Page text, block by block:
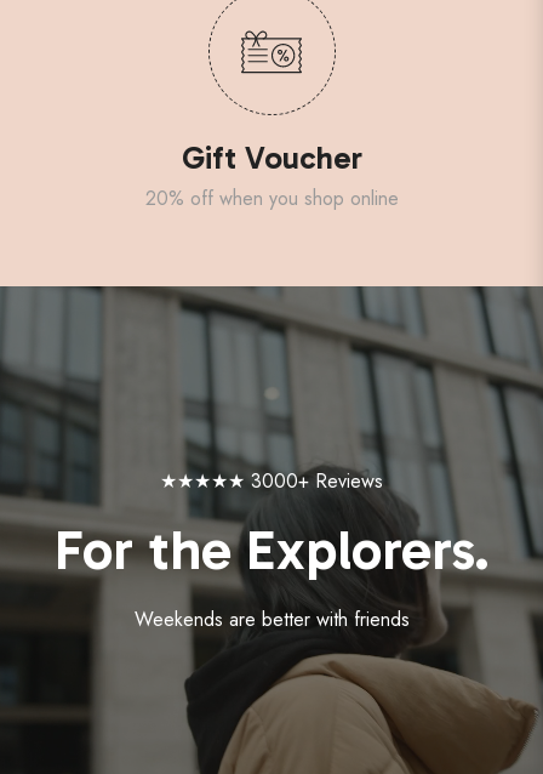
Gift Voucher
20% off when you shop online
★★★★★ 3000+ Reviews
For the Explorers.
Weekends are better with friends